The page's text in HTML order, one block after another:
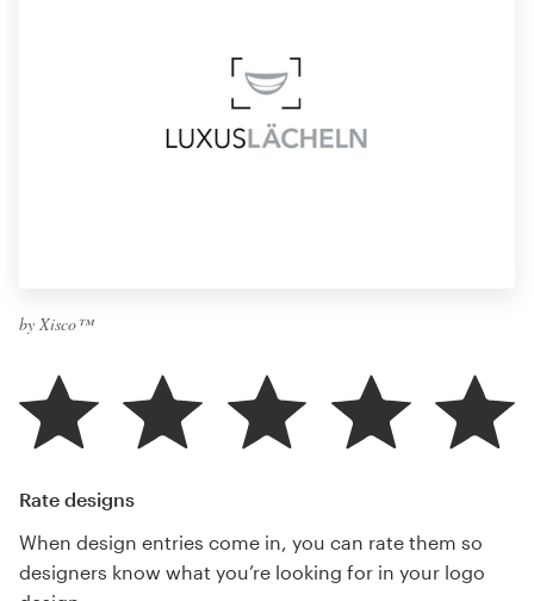
by Xisco™
Rate designs
When design entries come in, you can rate them so
designers know what you’re looking for in your logo